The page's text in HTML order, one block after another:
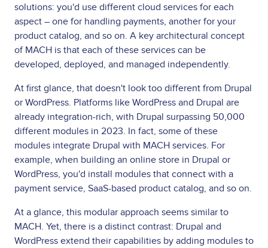
solutions: you'd use different cloud services for each
aspect – one for handling payments, another for your
product catalog, and so on. A key architectural concept
of MACH is that each of these services can be
developed, deployed, and managed independently.
At first glance, that doesn't look too different from Drupal
or WordPress. Platforms like WordPress and Drupal are
already integration-rich, with Drupal surpassing 50,000
different modules in 2023. In fact, some of these
modules integrate Drupal with MACH services. For
example, when building an online store in Drupal or
WordPress, you'd install modules that connect with a
payment service, SaaS-based product catalog, and so on.
At a glance, this modular approach seems similar to
MACH. Yet, there is a distinct contrast: Drupal and
WordPress extend their capabilities by adding modules to